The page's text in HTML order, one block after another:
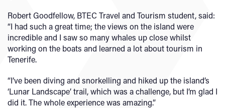
Robert Goodfellow, BTEC Travel and Tourism student, said:
“I had such a great time; the views on the island were
incredible and I saw so many whales up close whilst
working on the boats and learned a lot about tourism in
Tenerife.
“I’ve been diving and snorkelling and hiked up the island’s
‘Lunar Landscape’ trail, which was a challenge, but I’m glad I
did it. The whole experience was amazing.”